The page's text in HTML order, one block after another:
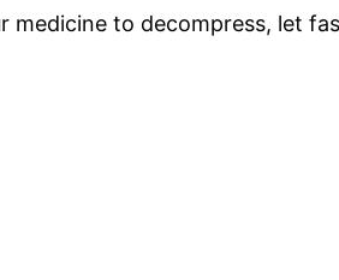
medicine to decompress, let